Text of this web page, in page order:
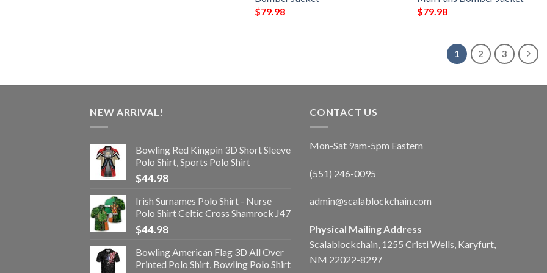
$79.98
$79.98
1 2 3
NEW ARRIVAL!
Bowling Red Kingpin 3D Short Sleeve
Polo Shirt, Sports Polo Shirt
$44.98
Irish Surnames Polo Shirt - Nurse
Polo Shirt Celtic Cross Shamrock J47
$44.98
Bowling American Flag 3D All Over
Printed Polo Shirt, Bowling Polo Shirt
CONTACT US
Mon-Sat 9am-5pm Eastern
(551) 246-0095
admin@scalablockchain.com
Physical Mailing Address
Scalablockchain, 1255 Cristi Wells, Karyfurt,
NM 22022-8297